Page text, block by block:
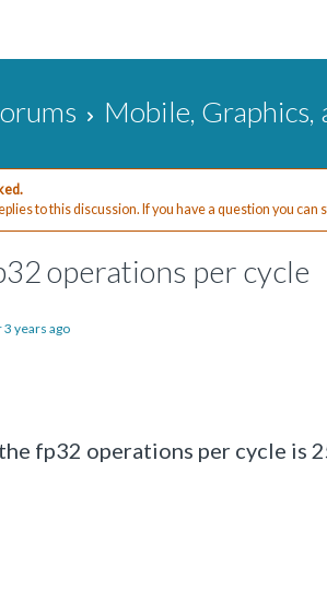
Mobile, Graphics,
to this discussion. If you have a question you can
operations per cycle
3 years ago
fp32 operations per cycle